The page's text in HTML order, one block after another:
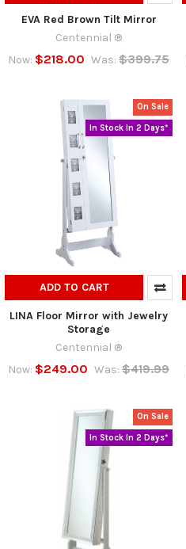
EVA Red Brown Tilt Mirror
Centennial ®
Now: $218.00 Was: $399.75
On Sale
In Stock In 2 Days*
ADD TO CART
LINA Floor Mirror with Jewelry
Storage
Centennial ®
Now: $249.00 Was: $419.99
On Sale
In Stock In 2 Days*